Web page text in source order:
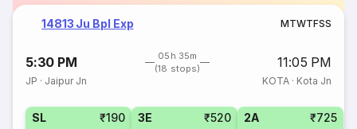
14813 Ju Bpl Exp MTWTFSS
5:30 PM
05h 35m
(18 stops)
11:05 PM
JP · Jaipur Jn KOTA· Kota Jn
SL ₹190 3E ₹520 2A ₹725